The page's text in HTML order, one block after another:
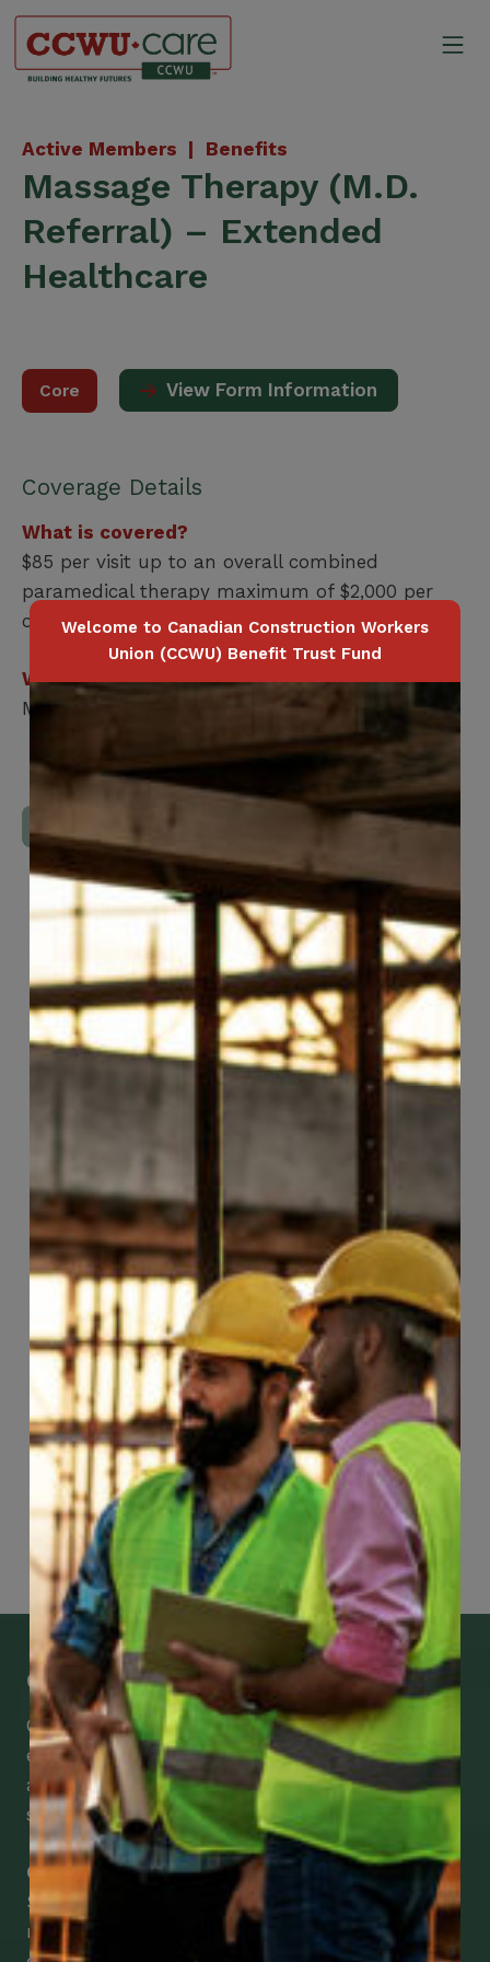
Skip
content
Active Members | Benefits
Massage Therapy (M.D.
Referral) – Extended
Healthcare
Core View Form Information
Coverage Details
What is covered?
$85 per visit up to an overall combined
paramedical therapy maximum of $2,000 per
calendar year combined
Who is covered?
Member / Spouse / Dependent Child
Download Full Benefits Booklet
Page78of
Get Mobile Access to Your Benefits
CCWUcare mobile apps submit it faster and
easier to make claims and get medical
assistance – from wherever you are with your
smartphone, tablet or desktop.
Check Out Our Mobile Apps
See how easy it is to submit claims and get
medical support using our apps – and
Welcome to Canadian Construction Workers
Union (CCWU) Benefit Trust Fund